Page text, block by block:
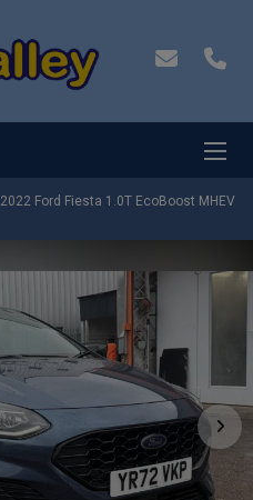
2022 Ford Fiesta 1.0T EcoBoost MHEV